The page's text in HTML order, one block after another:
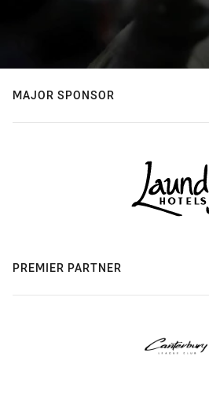
MAJOR SPONSOR
PREMIER PARTNER